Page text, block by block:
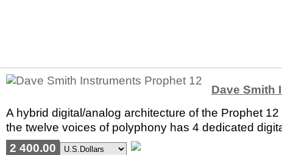
Dave Smith
A hybrid digital/analog architecture of the Prophet
the twelve voices of polyphony has 4 dedicated
2 400.00